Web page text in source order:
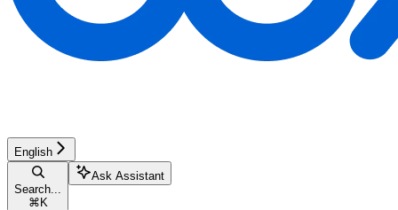
English
Search...
⌘ K
Ask Assistant